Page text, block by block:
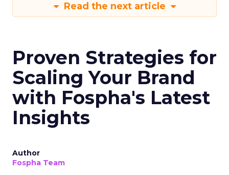
Read the next article
Proven Strategies for
Scaling Your Brand
with Fospha's Latest
Insights
Author
Fospha Team